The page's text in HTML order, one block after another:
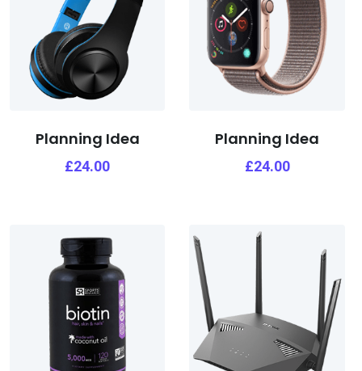
Planning Idea
£24.00
Planning Idea
£24.00